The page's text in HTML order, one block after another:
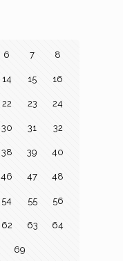
6 7 8
14 15 16
22 23 24
30 31 32
38 39 40
46 47 48
54 55 56
62 63 64
69